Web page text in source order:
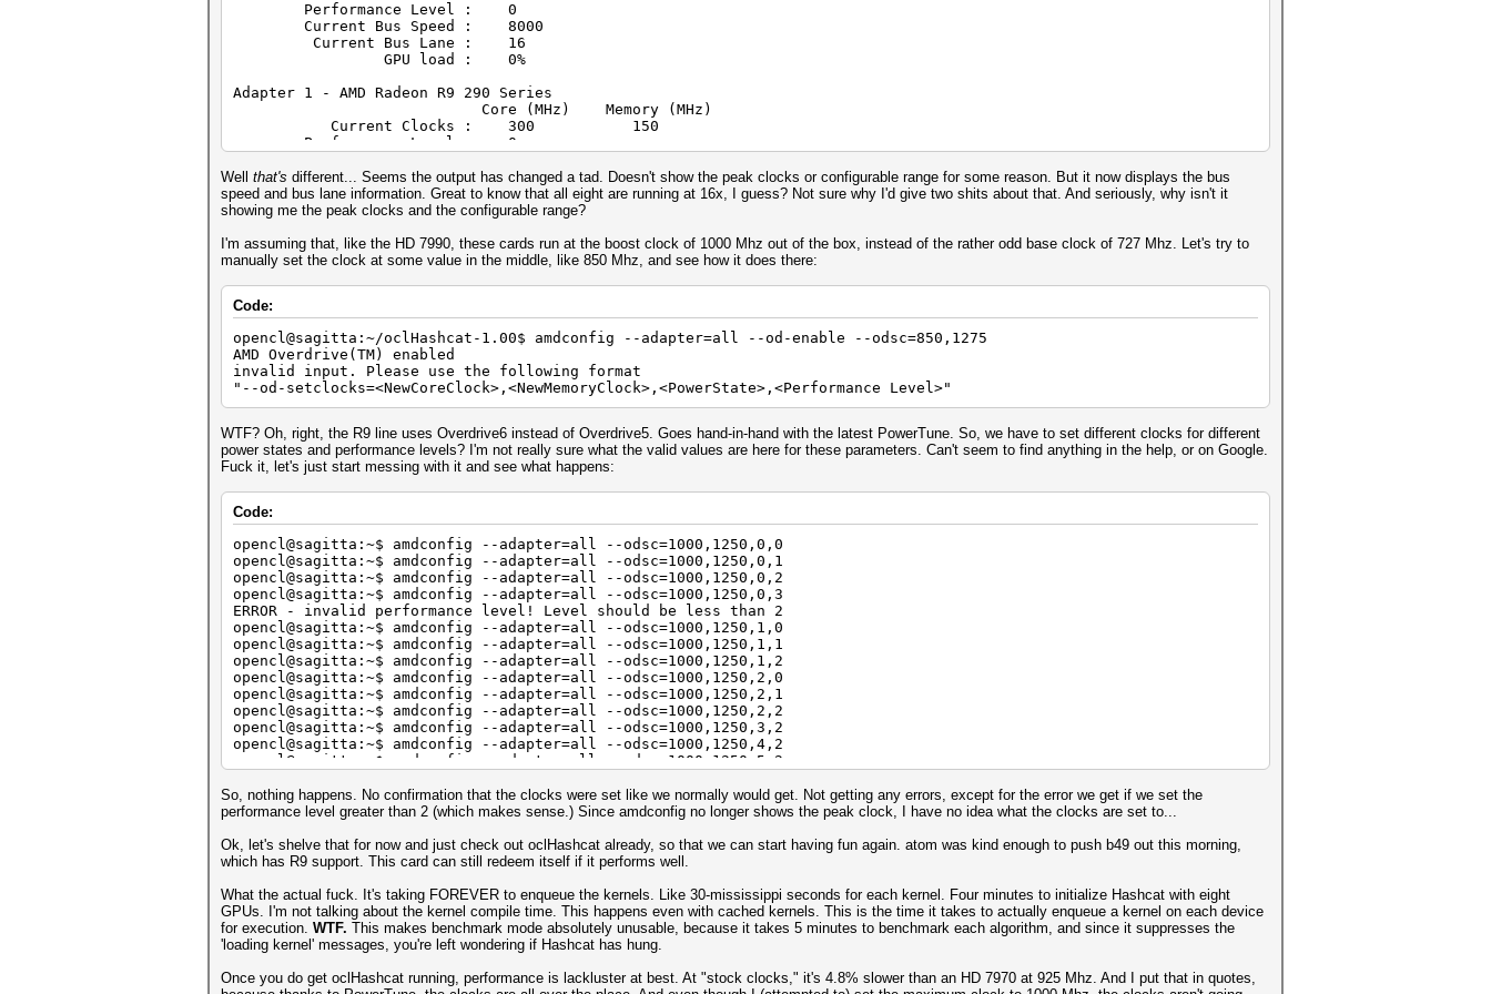
Device OpenCL C version: OpenCL C 1.2
Driver version: 1348.4 (VM)
Profile: FULL_PROFILE
Version: OpenCL 1.2 AMD-APP (1348.4)
cl_khr_global_int32_extended_atomics cl_khr_local_int32_base_atomics cl_khr_local_int32_extended_atomics
cl_khr_int64_base_atomics cl_khr_int64_extended_atomics cl_khr_3d_image_writes cl_khr_byte_addressable_store
cl_khr_gl_sharing cl_ext_atomic_counters_32 cl_amd_device_attribute_query cl_amd_vec3 cl_amd_printf
cl_amd_media_ops cl_amd_media_ops2 cl_amd_popcnt cl_khr_image2d_from_buffer
Performance Level : 0
Current Bus Speed : 8000
Current Bus Lane : 16
GPU load : 0%
Adapter 1 - AMD Radeon R9 290 Series
Core (MHz) Memory (MHz)
Current Clocks : 300 150
Performance Level : 0
Current Bus Lane : 16
GPU load : 0%
Core (MHz) Memory (MHz)
Current Clocks : 300 150
Current Bus Lane : 16
Adapter 3 - AMD Radeon R9 290 Series
Core (MHz) Memory (MHz)
Current Clocks : 300 150
Performance Level : 0
Current Bus Speed : 8000
Current Bus Lane : 16
GPU load : 0%
Adapter 4 - AMD Radeon R9 290 Series
Core (MHz) Memory (MHz)
Current Clocks : 300 150
Performance Level : 0
Current Bus Speed : 8000
Current Bus Lane : 16
GPU load : 0%
Adapter 5 - AMD Radeon R9 290 Series
Core (MHz) Memory (MHz)
Current Clocks : 300 150
Performance Level : 0
Current Bus Speed : 8000
Current Bus Lane : 16
GPU load : 0%
Adapter 6 - AMD Radeon R9 290 Series
Core (MHz) Memory (MHz)
Current Clocks : 300 150
Performance Level : 0
Current Bus Speed : 8000
Current Bus Lane : 16
GPU load : 0%
Adapter 7 - AMD Radeon R9 290 Series
Core (MHz) Memory (MHz)
Current Clocks : 300 150
Performance Level : 0
Current Bus Speed : 8000
Current Bus Lane : 16
Well that's different... Seems the output has changed a tad. Doesn't show the peak clocks or configurable range for some reason. But it now displays the bus
speed and bus lane information. Great to know that all eight are running at 16x, I guess? Not sure why I'd give two shits about that. And seriously, why isn't it
showing me the peak clocks and the configurable range?
I'm assuming that, like the HD 7990, these cards run at the boost clock of 1000 Mhz out of the box, instead of the rather odd base clock of 727 Mhz. Let's try to
manually set the clock at some value in the middle, like 850 Mhz, and see how it does there:
Code:
opencl@sagitta:~/oclHashcat-1.00$ amdconfig --adapter=all --od-enable --odsc=850,1275
AMD Overdrive(TM) enabled
invalid input. Please use the following format
"--od-setclocks=<NewCoreClock>,<NewMemoryClock>,<PowerState>,<Performance Level>"
WTF? Oh, right, the R9 line uses Overdrive6 instead of Overdrive5. Goes hand-in-hand with the latest PowerTune. So, we have to set different clocks for different
power states and performance levels? I'm not really sure what the valid values are here for these parameters. Can't seem to find anything in the help, or on Google.
Fuck it, let's just start messing with it and see what happens:
Code:
opencl@sagitta:~$ amdconfig --adapter=all --odsc=1000,1250,0,0
opencl@sagitta:~$ amdconfig --adapter=all --odsc=1000,1250,0,1
opencl@sagitta:~$ amdconfig --adapter=all --odsc=1000,1250,0,2
opencl@sagitta:~$ amdconfig --adapter=all --odsc=1000,1250,0,3
ERROR - invalid performance level! Level should be less than 2
opencl@sagitta:~$ amdconfig --adapter=all --odsc=1000,1250,1,0
opencl@sagitta:~$ amdconfig --adapter=all --odsc=1000,1250,1,1
opencl@sagitta:~$ amdconfig --adapter=all --odsc=1000,1250,1,2
opencl@sagitta:~$ amdconfig --adapter=all --odsc=1000,1250,2,0
opencl@sagitta:~$ amdconfig --adapter=all --odsc=1000,1250,2,1
opencl@sagitta:~$ amdconfig --adapter=all --odsc=1000,1250,2,2
opencl@sagitta:~$ amdconfig --adapter=all --odsc=1000,1250,3,2
opencl@sagitta:~$ amdconfig --adapter=all --odsc=1000,1250,4,2
opencl@sagitta:~$ amdconfig --adapter=all --odsc=1000,1250,5,2
So, nothing happens. No confirmation that the clocks were set like we normally would get. Not getting any errors, except for the error we get if we set the
performance level greater than 2 (which makes sense.) Since amdconfig no longer shows the peak clock, I have no idea what the clocks are set to...
Ok, let's shelve that for now and just check out oclHashcat already, so that we can start having fun again. atom was kind enough to push b49 out this morning,
which has R9 support. This card can still redeem itself if it performs well.
What the actual fuck. It's taking FOREVER to enqueue the kernels. Like 30-mississippi seconds for each kernel. Four minutes to initialize Hashcat with eight
GPUs. I'm not talking about the kernel compile time. This happens even with cached kernels. This is the time it takes to actually enqueue a kernel on each device
for execution. WTF. This makes benchmark mode absolutely unusable, because it takes 5 minutes to benchmark each algorithm, and since it suppresses the
'loading kernel' messages, you're left wondering if Hashcat has hung.
Once you do get oclHashcat running, performance is lackluster at best. At "stock clocks," it's 4.8% slower than an HD 7970 at 925 Mhz. And I put that in quotes,